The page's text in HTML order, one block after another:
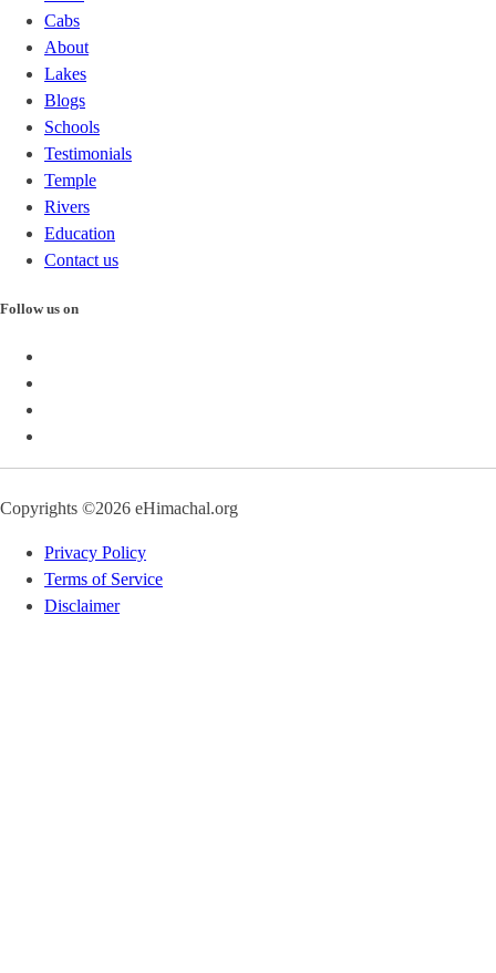
Cabs
About
Lakes
Blogs
Schools
Testimonials
Temple
Rivers
Education
Contact us
Follow us on
Copyrights ©2026 eHimachal.org
Privacy Policy
Terms of Service
Disclaimer